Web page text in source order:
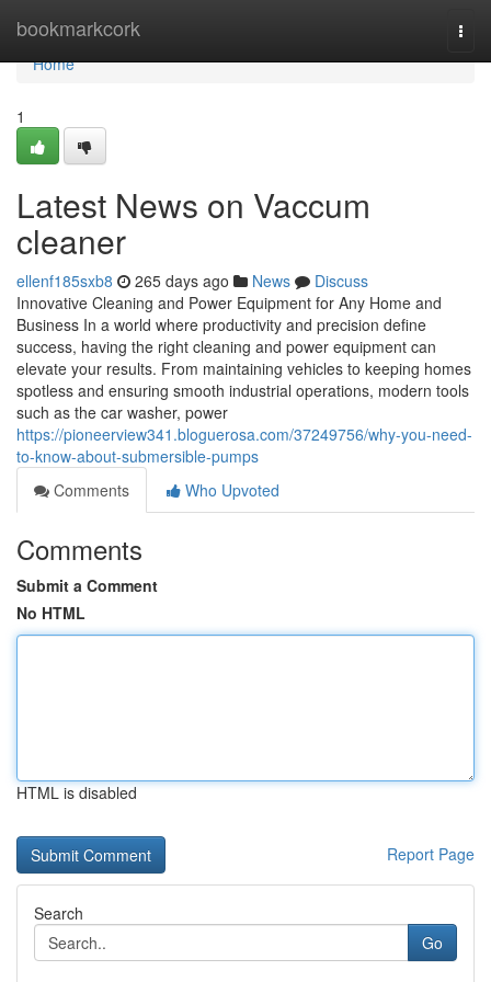
bookmarkcork
Home
Home
1
Latest News on Vaccum
cleaner
ellenf185sxb8 265 days ago News
Discuss
Innovative Cleaning and Power Equipment for Any Home and
Business In a world where productivity and precision define
success, having the right cleaning and power equipment can
elevate your results. From maintaining vehicles to keeping homes
spotless and ensuring smooth industrial operations, modern tools
such as the car washer, power
https://pioneerview341.bloguerosa.com/37249756/why-you-need-
to-know-about-submersible-pumps
Comments
Who Upvoted
Comments
Submit a Comment
No HTML
HTML is disabled
Report Page
Search
Go